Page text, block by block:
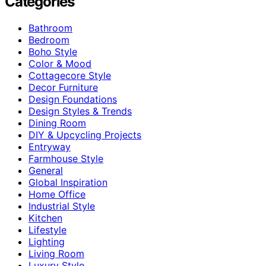
Bathroom
Bedroom
Boho Style
Color & Mood
Cottagecore Style
Decor Furniture
Design Foundations
Design Styles & Trends
Dining Room
DIY & Upcycling Projects
Entryway
Farmhouse Style
General
Global Inspiration
Home Office
Industrial Style
Kitchen
Lifestyle
Lighting
Living Room